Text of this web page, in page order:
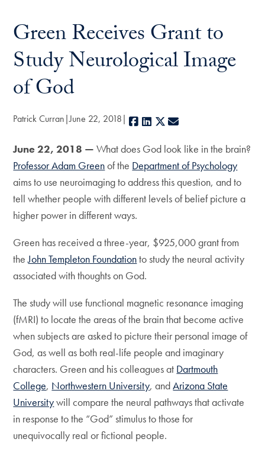
Green Receives Grant to
Study Neurological Image
of God
Patrick Curran June 22, 2018 Facebook
LinkedIn
X
June 22, 2018 — What does God look like in the brain?
Professor Adam Greenof the Department of Psychology
aims to use neuroimaging to address this question, and to
tell whether people with different levels of belief picture a
higher power in different ways.
Green has received a three-year, $925,000 grant from
theJohn Templeton Foundationto study the neural activity
associated with thoughts on God.
The study will use functional magnetic resonance imaging
(fMRI) to locate the areas of the brain that become active
when subjects are asked to picture their personal image of
God, as well as both real-life people and imaginary
characters. Green and his colleagues at Dartmouth
College, Northwestern University, andArizona State
Universitywill compare the neural pathways that activate
in response to the “God” stimulus to those for
unequivocally real or fictional people.